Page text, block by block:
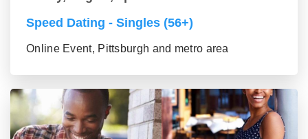
Speed Dating - Singles (56+)
Online Event, Pittsburgh and metro area